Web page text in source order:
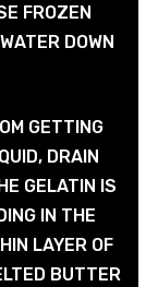
FROZEN
DOWN
GETTING
DRAIN
GELATIN IS
IN THE
LAYER OF
BUTTER